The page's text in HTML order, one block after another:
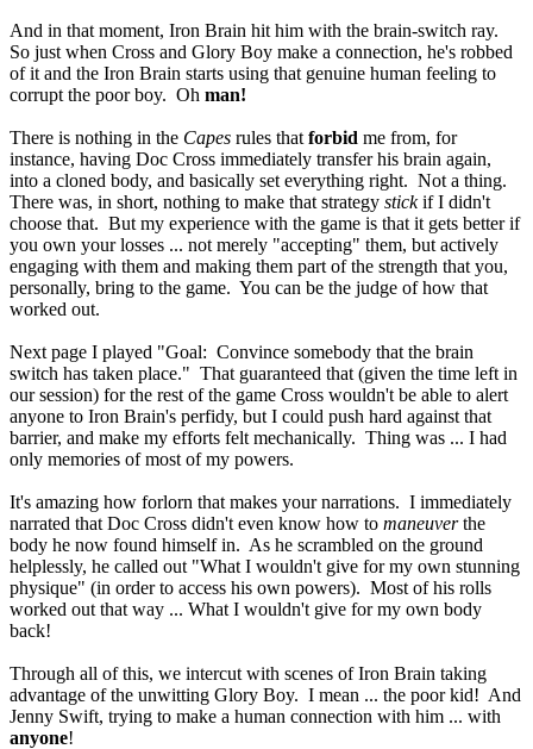
And in that moment, Iron Brain hit him with the brain-switch ray.
So just when Cross and Glory Boy make a connection, he's robbed
of it and the Iron Brain starts using that genuine human feeling to
corrupt the poor boy. Oh man!
There is nothing in the Capes rules that forbid me from, for
instance, having Doc Cross immediately transfer his brain again,
into a cloned body, and basically set everything right. Not a thing.
There was, in short, nothing to make that strategy stickif I didn't
choose that. But my experience with the game is that it gets better if
you own your losses ... not merely "accepting" them, but actively
engaging with them and making them part of the strength that you,
personally, bring to the game. You can be the judge of how that
worked out.
Next page I played "Goal: Convince somebody that the brain
switch has taken place." That guaranteed that (given the time left in
our session) for the rest of the game Cross wouldn't be able to alert
anyone to Iron Brain's perfidy, but I could push hard against that
barrier, and make my efforts felt mechanically. Thing was ... I had
only memories of most of my powers.
It's amazing how forlorn that makes your narrations. I immediately
narrated that Doc Cross didn't even know how to maneuverthe
body he now found himself in. As he scrambled on the ground
helplessly, he called out "What I wouldn't give for my own stunning
physique" (in order to access his own powers). Most of his rolls
worked out that way ... What I wouldn't give for my own body
back!
Through all of this, we intercut with scenes of Iron Brain taking
advantage of the unwitting Glory Boy. I mean ... the poor kid! And
Jenny Swift, trying to make a human connection with him ... with
anyone!